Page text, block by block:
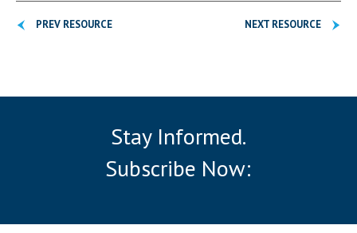
PREV RESOURCE NEXT RESOURCE
Stay Informed.
Subscribe Now: